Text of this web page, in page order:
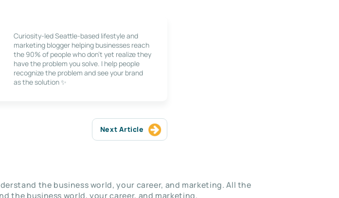
Curiosity-led Seattle-based lifestyle and
marketing blogger helping businesses reach
the 90% of people who don’t yet realize they
have the problem you solve. I help people
recognize the problem and see your brand
as the solution ✨
Next Article
the business world, your career, and marketing. All the
the business world, your career, and marketing.